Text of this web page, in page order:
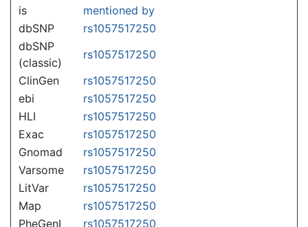
is
mentioned by
dbSNP
rs1057517250
dbSNP
(classic)
rs1057517250
ClinGen
rs1057517250
ebi
rs1057517250
HLI
rs1057517250
Exac
rs1057517250
Gnomad
rs1057517250
Varsome
rs1057517250
LitVar
rs1057517250
Map
rs1057517250
PheGenI
rs1057517250